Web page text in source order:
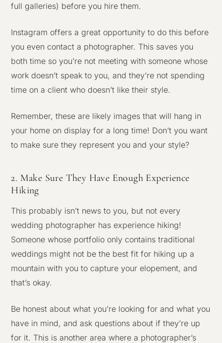
full galleries) before you hire them.
Instagram offers a great opportunity to do this before
you even contact a photographer. This saves you
both time so you’re not meeting with someone whose
work doesn’t speak to you, and they’re not spending
time on a client who doesn’t like their style.
Remember, these are likely images that will hang in
your home on display for a long time! Don’t you want
to make sure they represent you and your style?
2. Make Sure They Have Enough Experience
Hiking
This probably isn’t news to you, but not every
wedding photographer has experience hiking!
Someone whose portfolio only contains traditional
weddings might not be the best fit for hiking up a
mountain with you to capture your elopement, and
that’s okay.
Be honest about what you’re looking for and what you
have in mind, and ask questions about if they’re up
for it. This is another area where a photographer’s